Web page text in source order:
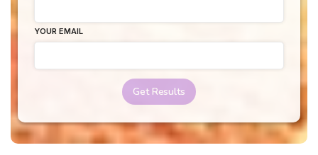
YOUR EMAIL
Get Results